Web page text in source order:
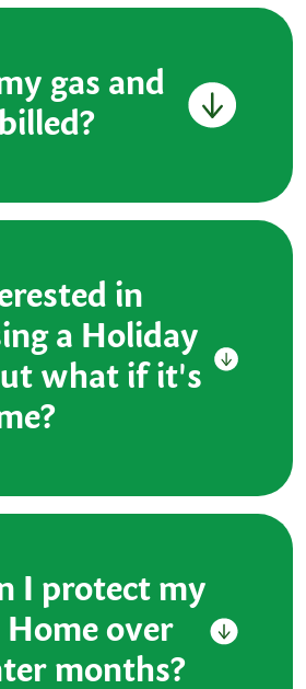
gas and
in
a Holiday
what if it's
I protect my
over
months?